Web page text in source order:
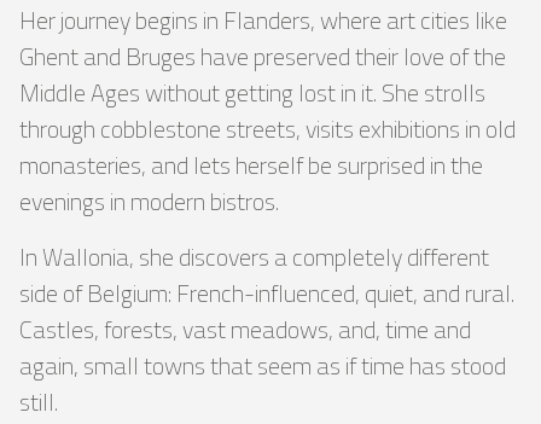
Her journey begins in Flanders, where art cities like
Ghent and Bruges have preserved their love of the
Middle Ages without getting lost in it. She strolls
through cobblestone streets, visits exhibitions in old
monasteries, and lets herself be surprised in the
evenings in modern bistros.
In Wallonia, she discovers a completely different
side of Belgium: French-influenced, quiet, and rural.
Castles, forests, vast meadows, and, time and
again, small towns that seem as if time has stood
still.